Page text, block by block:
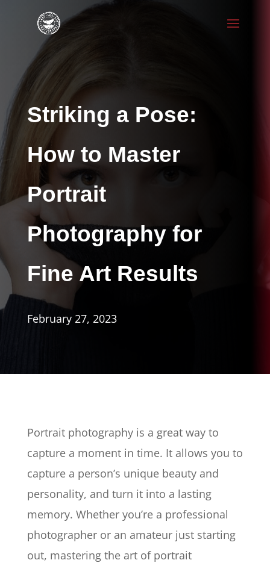
Striking a Pose:
How to Master
Portrait
Photography for
Fine Art Results
February 27, 2023
Portrait photography is a great way to
capture a moment in time. It allows you to
capture a person’s unique beauty and
personality, and turn it into a lasting
memory. Whether you’re a professional
photographer or an amateur just starting
out, mastering the art of portrait